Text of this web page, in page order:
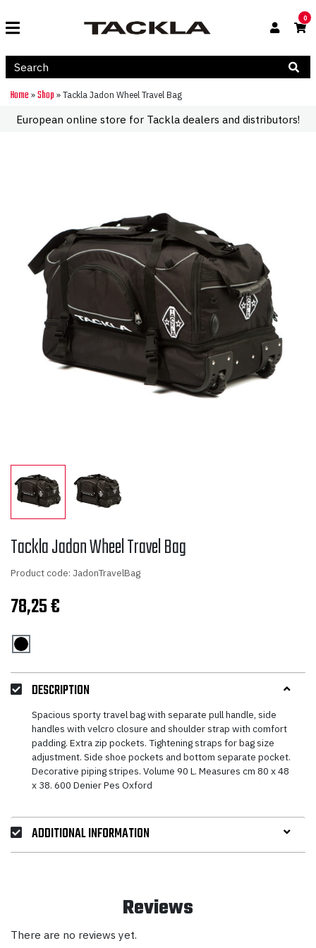
0
Home » Shop » Tackla Jadon Wheel Travel Bag
European online store for Tackla dealers and distributors!
Tackla Jadon Wheel Travel Bag
Product code: JadonTravelBag
78,25€
DESCRIPTION
Spacious sporty travel bag with separate pull handle, side
handles with velcro closure and shoulder strap with comfort
padding. Extra zip pockets. Tightening straps for bag size
adjustment. Side shoe pockets and bottom separate pocket.
Decorative piping stripes. Volume 90 L. Measures cm 80 x 48
x 38. 600 Denier Pes Oxford
ADDITIONAL INFORMATION
Reviews
There are no reviews yet.